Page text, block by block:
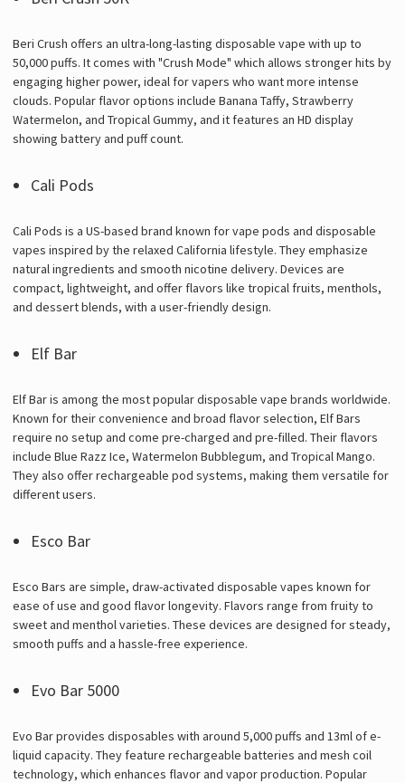
Beri Crush offers an ultra-long-lasting disposable vape with up to
50,000 puffs. It comes with "Crush Mode" which allows stronger hits by
engaging higher power, ideal for vapers who want more intense
clouds. Popular flavor options include Banana Taffy, Strawberry
Watermelon, and Tropical Gummy, and it features an HD display
showing battery and puff count.
Cali Pods
Cali Pods is a US-based brand known for vape pods and disposable
vapes inspired by the relaxed California lifestyle. They emphasize
natural ingredients and smooth nicotine delivery. Devices are
compact, lightweight, and offer flavors like tropical fruits, menthols,
and dessert blends, with a user-friendly design.
Elf Bar
Elf Bar is among the most popular disposable vape brands worldwide.
Known for their convenience and broad flavor selection, Elf Bars
require no setup and come pre-charged and pre-filled. Their flavors
include Blue Razz Ice, Watermelon Bubblegum, and Tropical Mango.
They also offer rechargeable pod systems, making them versatile for
different users.
Esco Bar
Esco Bars are simple, draw-activated disposable vapes known for
ease of use and good flavor longevity. Flavors range from fruity to
sweet and menthol varieties. These devices are designed for steady,
smooth puffs and a hassle-free experience.
Evo Bar 5000
Evo Bar provides disposables with around 5,000 puffs and 13ml of e-
liquid capacity. They feature rechargeable batteries and mesh coil
technology, which enhances flavor and vapor production. Popular